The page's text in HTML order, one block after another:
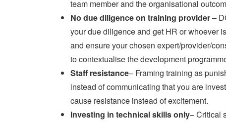
team member and the organisational
No due diligence on training provider–
your due diligence and get HR or whoever
and ensure your chosen expert/provider/
to contextualise the development
Staff resistance– Framing training as
instead of communicating that you are
cause resistance instead of excitement.
Investing in technical skills only– Critical